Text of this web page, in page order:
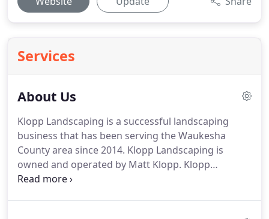
Services
About Us
Klopp Landscaping is a successful landscaping
business that has been serving the Waukesha
County area since 2014. Klopp Landscaping is
owned and operated by Matt Klopp. Klopp
Landscaping started in 2014 when Matt would go